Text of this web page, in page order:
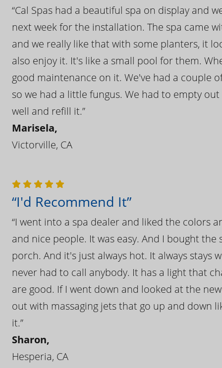
“Cal Spas had a beautiful spa on display and
next week for the installation. The spa came
and we really like that with some planters, it
also enjoy it. It's like a small pool for them.
good maintenance on it. We've had a couple
so we had a little fungus. We had to empty
well and refill it.”
Marisela,
Victorville, CA
“I'd Recommend It”
“I went into a spa dealer and liked the colors
and nice people. It was easy. And I bought
porch. And it's just always hot. It always
never had to call anybody. It has a light that
are good. If I went down and looked at the
out with massaging jets that go up and down
it.”
Sharon,
Hesperia, CA